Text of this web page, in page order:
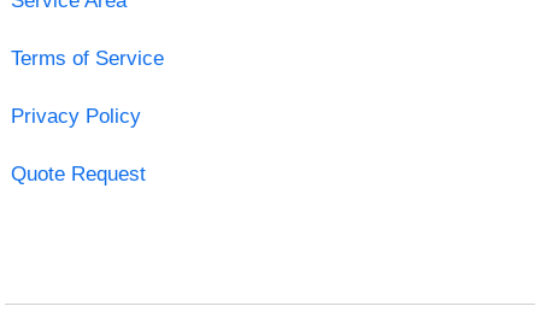
Terms of Service
Privacy Policy
Quote Request